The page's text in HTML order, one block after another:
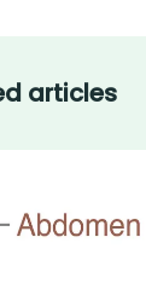
articles